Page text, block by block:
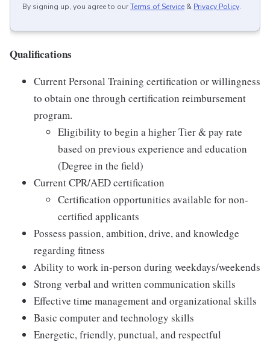
By signing up, you agree to ourTerms of Service & Privacy Policy.
Qualifications
Current Personal Training certification or willingness
to obtain one through certification reimbursement
program.
Eligibility to begin a higher Tier & pay rate
based on previous experience and education
(Degree in the field)
Current CPR/AED certification
Certification opportunities available for non-
certified applicants
Possess passion, ambition, drive, and knowledge
regarding fitness
Ability to work in-person during weekdays/weekends
Strong verbal and written communication skills
Effective time management and organizational skills
Basic computer and technology skills
Energetic, friendly, punctual, and respectful